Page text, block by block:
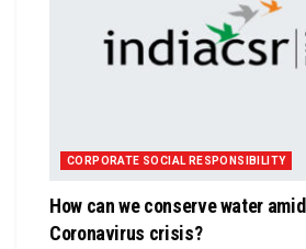
CORPORATE SOCIAL RESPONSIBILITY
How can we conserve water
Coronavirus crisis?